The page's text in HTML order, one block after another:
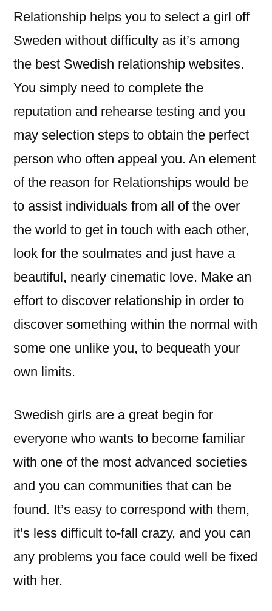
Relationship helps you to select a girl off
Sweden without difficulty as it’s among
the best Swedish relationship websites.
You simply need to complete the
reputation and rehearse testing and you
may selection steps to obtain the perfect
person who often appeal you. An element
of the reason for Relationships would be
to assist individuals from all of the over
the world to get in touch with each other,
look for the soulmates and just have a
beautiful, nearly cinematic love. Make an
effort to discover relationship in order to
discover something within the normal with
some one unlike you, to bequeath your
own limits.
Swedish girls are a great begin for
everyone who wants to become familiar
with one of the most advanced societies
and you can communities that can be
found. It’s easy to correspond with them,
it’s less difficult to-fall crazy, and you can
any problems you face could well be fixed
with her.